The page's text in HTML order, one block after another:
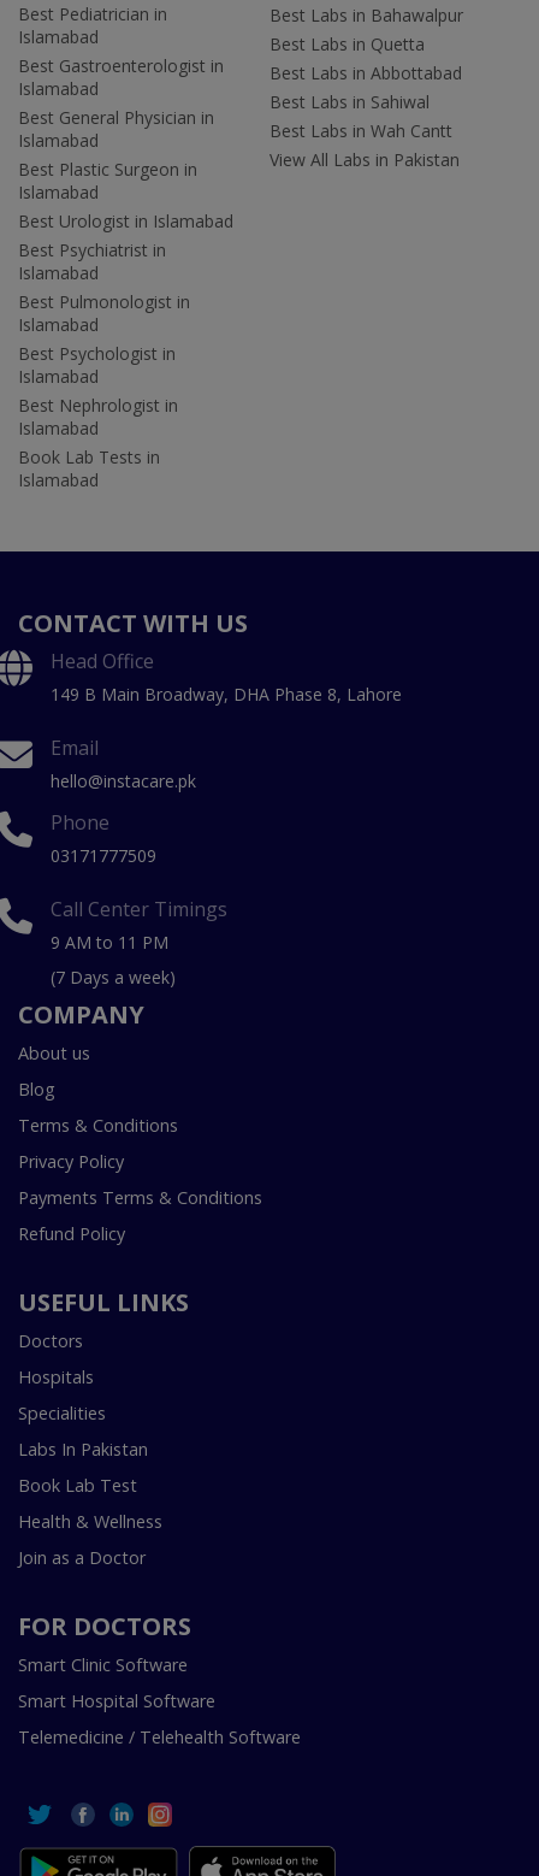
Best Pediatrician in
Islamabad
Best Gastroenterologist in
Islamabad
Best General Physician in
Islamabad
Best Plastic Surgeon in
Islamabad
Best Urologist in Islamabad
Best Psychiatrist in
Islamabad
Best Pulmonologist in
Islamabad
Best Psychologist in
Islamabad
Best Nephrologist in
Islamabad
Book Lab Tests in
Islamabad
Best Labs in Bahawalpur
Best Labs in Quetta
Best Labs in Abbottabad
Best Labs in Sahiwal
Best Labs in Wah Cantt
View All Labs in Pakistan
CONTACT WITH US
Head Office
149 B Main Broadway, DHA Phase 8, Lahore
Email
hello@instacare.pk
Phone
03171777509
Call Center Timings
9 AM to 11 PM
(7 Days a week)
COMPANY
About us
Blog
Terms & Conditions
Privacy Policy
Payments Terms & Conditions
Refund Policy
USEFUL LINKS
Doctors
Hospitals
Specialities
Labs In Pakistan
Book Lab Test
Health & Wellness
Join as a Doctor
FOR DOCTORS
Smart Clinic Software
Smart Hospital Software
Telemedicine / Telehealth Software